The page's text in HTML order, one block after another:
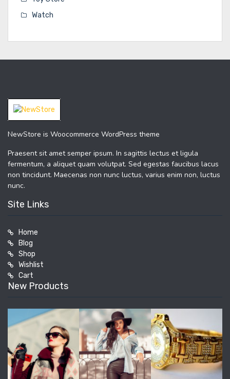
Watch
NewStore is Woocommerce WordPress theme
Praesent sit amet semper ipsum. In sagittis lectus et ligula
fermentum, a aliquet quam volutpat. Sed egestas faucibus lacus
non tincidunt. Maecenas non nunc luctus, varius enim non, luctus
nunc.
Site Links
Home
Blog
Shop
Wishlist
Cart
New Products